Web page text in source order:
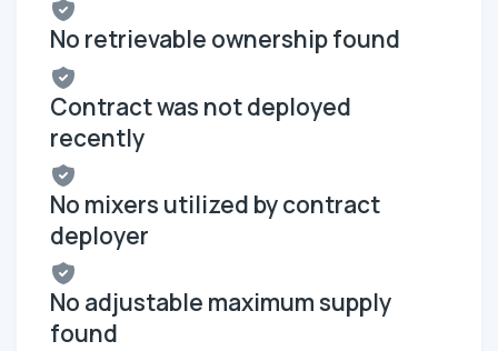
No retrievable ownership found
Contract was not deployed
recently
No mixers utilized by contract
deployer
No adjustable maximum supply
found